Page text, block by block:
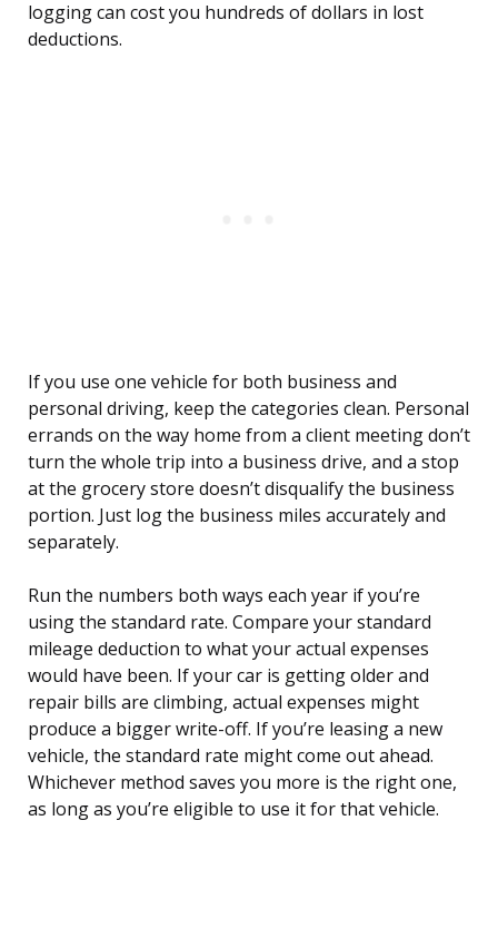
logging can cost you hundreds of dollars in lost
deductions.
If you use one vehicle for both business and
personal driving, keep the categories clean. Personal
errands on the way home from a client meeting don’t
turn the whole trip into a business drive, and a stop
at the grocery store doesn’t disqualify the business
portion. Just log the business miles accurately and
separately.
Run the numbers both ways each year if you’re
using the standard rate. Compare your standard
mileage deduction to what your actual expenses
would have been. If your car is getting older and
repair bills are climbing, actual expenses might
produce a bigger write-off. If you’re leasing a new
vehicle, the standard rate might come out ahead.
Whichever method saves you more is the right one,
as long as you’re eligible to use it for that vehicle.